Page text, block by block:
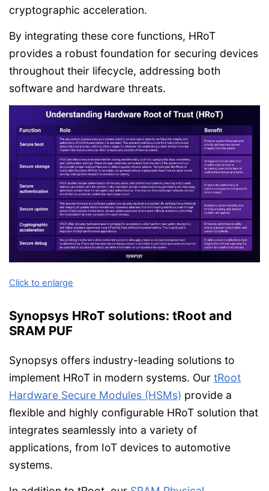
cryptographic acceleration.
By integrating these core functions, HRoT
provides a robust foundation for securing devices
throughout their lifecycle, addressing both
software and hardware threats.
Click to enlarge
Synopsys HRoT solutions: tRoot and
SRAM PUF
Synopsys offers industry-leading solutions to
implement HRoT in modern systems. Our tRoot
Hardware Secure Modules (HSMs) provide a
flexible and highly configurable HRoT solution that
integrates seamlessly into a variety of
applications, from IoT devices to automotive
systems.